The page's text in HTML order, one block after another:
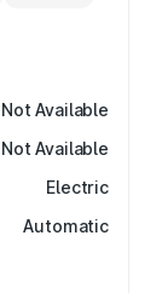
Not Available
Not Available
Electric
Automatic